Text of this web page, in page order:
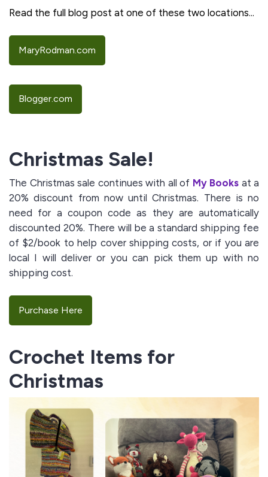
Read the full blog post at one of these two locations...
MaryRodman.com
Blogger.com
Christmas Sale!
The Christmas sale continues with all of My Books at a
20% discount from now until Christmas. There is no
need for a coupon code as they are automatically
discounted 20%. There will be a standard shipping fee
of $2/book to help cover shipping costs, or if you are
local I will deliver or you can pick them up with no
shipping cost.
Purchase Here
Crochet Items for
Christmas